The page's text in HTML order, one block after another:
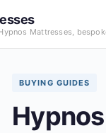
Mattresses,
BUYING GUIDES